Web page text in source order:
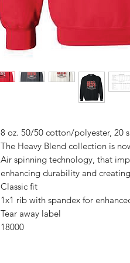
8 oz. 50/50 cotton/polyester, 20
The Heavy Blend collection is
Air spinning technology, that
enhancing durability and
Classic fit
1x1 rib with spandex for
Tear away label
18000